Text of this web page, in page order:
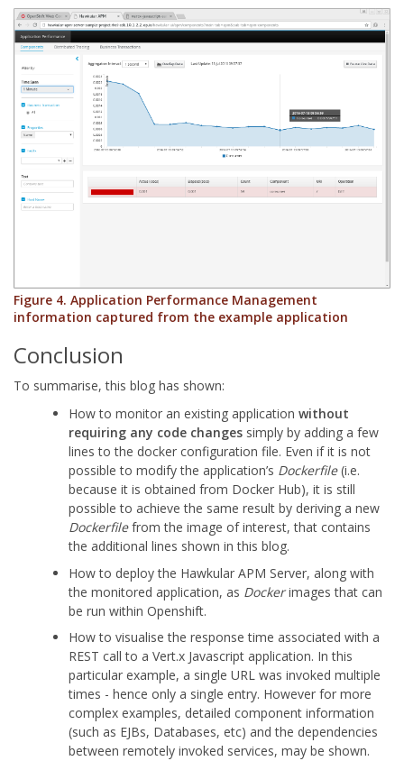
Figure 4. Application Performance Management
information captured from the example application
Conclusion
To summarise, this blog has shown:
How to monitor an existing application without
requiring any code changes simply by adding a few
lines to the docker configuration file. Even if it is not
possible to modify the application’s Dockerfile(i.e.
because it is obtained from Docker Hub), it is still
possible to achieve the same result by deriving a new
Dockerfilefrom the image of interest, that contains
the additional lines shown in this blog.
How to deploy the Hawkular APM Server, along with
the monitored application, as Dockerimages that can
be run within Openshift.
How to visualise the response time associated with a
REST call to a Vert.x Javascript application. In this
particular example, a single URL was invoked multiple
times - hence only a single entry. However for more
complex examples, detailed component information
(such as EJBs, Databases, etc) and the dependencies
between remotely invoked services, may be shown.